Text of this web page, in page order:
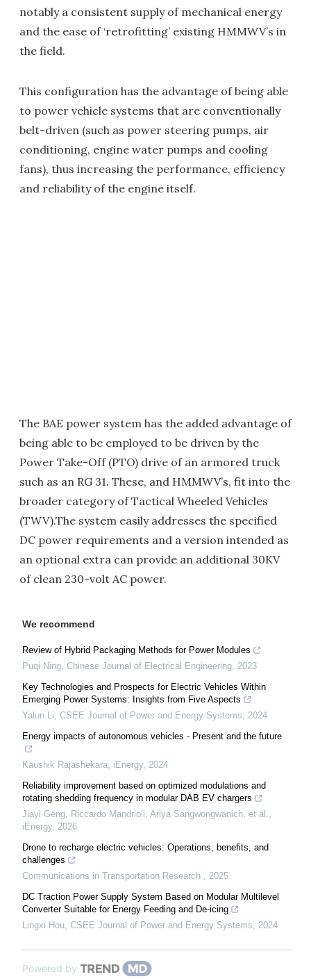
notably a consistent supply of mechanical energy
and the ease of ‘retrofitting’ existing HMMWV’s in
the field.
This configuration has the advantage of being able
to power vehicle systems that are conventionally
belt-driven (such as power steering pumps, air
conditioning, engine water pumps and cooling
fans), thus increasing the performance, efficiency
and reliability of the engine itself.
The BAE power system has the added advantage of
being able to be employed to be driven by the
Power Take-Off (PTO) drive of an armored truck
such as an RG 31. These, and HMMWV’s, fit into the
broader category of Tactical Wheeled Vehicles
(TWV).The system easily addresses the specified
DC power requirements and a version intended as
an optional extra can provide an additional 30KV
of clean 230-volt AC power.
We recommend
Review of Hybrid Packaging Methods for Power Modules
Puqi Ning, Chinese Journal of Electrical Engineering, 2023
Key Technologies and Prospects for Electric Vehicles Within
Emerging Power Systems: Insights from Five Aspects
Yalun Li, CSEE Journal of Power and Energy Systems, 2024
Energy impacts of autonomous vehicles - Present and the future
Kaushik Rajashekara, iEnergy, 2024
Reliability improvement based on optimized modulations and
rotating shedding frequency in modular DAB EV chargers
Jiayi Geng, Riccardo Mandrioli, Ariya Sangwongwanich, et al.,
iEnergy, 2026
Drone to recharge electric vehicles: Operations, benefits, and
challenges
Communications in Transportation Research , 2025
DC Traction Power Supply System Based on Modular Multilevel
Converter Suitable for Energy Feeding and De-icing
Lingxi Hou, CSEE Journal of Power and Energy Systems, 2024
Powered by